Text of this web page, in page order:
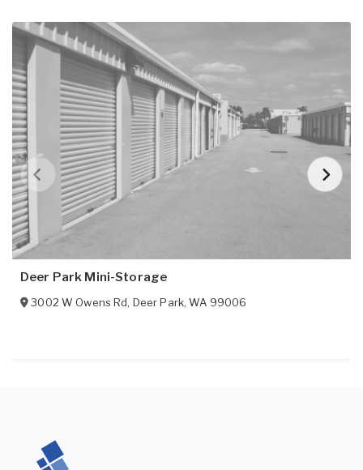
Deer Park Mini-Storage
3002 W Owens Rd, Deer Park,WA 99006